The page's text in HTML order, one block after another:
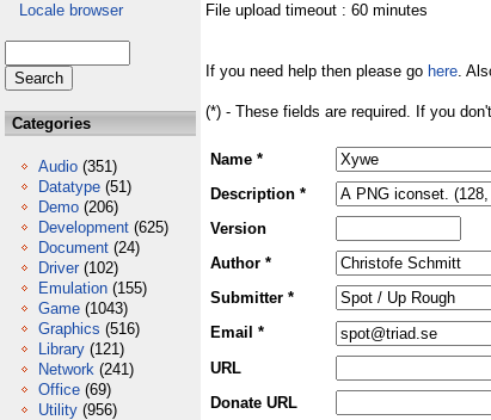
Locale browser
Categories
Audio (351)
Datatype (51)
Demo (206)
Development (625)
Document (24)
Driver (102)
Emulation (155)
Game (1043)
Graphics (516)
Library (121)
Network (241)
Office (69)
Utility (956)
File upload timeout : 60 minutes
If you need help then please go here.
(*) - These fields are required. If you
Name *
Description *
Version
Author *
Submitter *
Email *
URL
Donate URL